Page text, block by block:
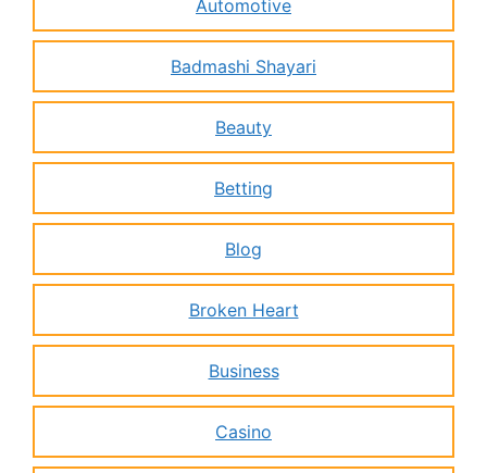
Automotive
Badmashi Shayari
Beauty
Betting
Blog
Broken Heart
Business
Casino